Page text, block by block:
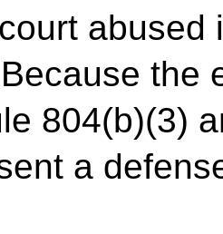
abused
the
804(b)(3)
a